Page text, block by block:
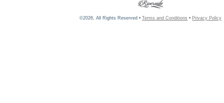
©2026, All Rights Reserved • Terms and Conditions • Privacy Policy